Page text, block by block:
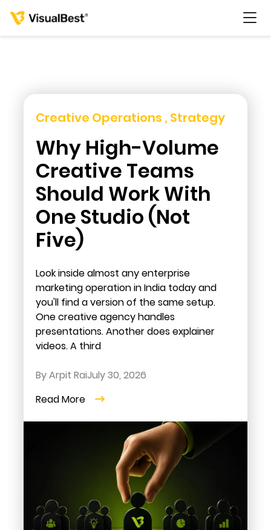
Portfolio
Pricing
Resources
About Us
Creative Operations , Strategy
Why High-Volume
Creative Teams
Should Work With
One Studio (Not
Five)
Look inside almost any enterprise
marketing operation in India today and
you'll find a version of the same setup.
One creative agency handles
presentations. Another does explainer
videos. A third
By Arpit RaiJuly 30, 2026
Read More